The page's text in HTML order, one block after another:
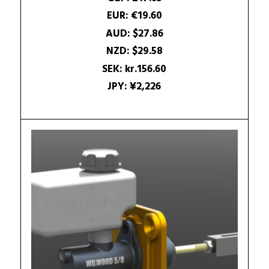
25.28$.
EUR: €19.60
AUD: $27.86
NZD: $29.58
SEK: kr.156.60
JPY:¥2,226